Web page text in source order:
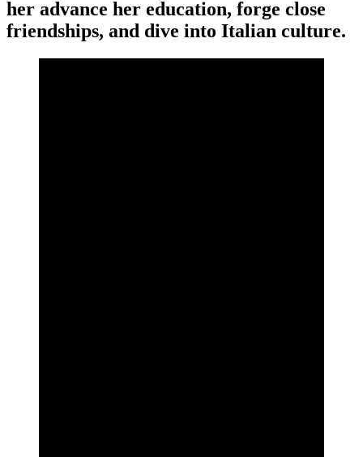
her advance her education, forge close
friendships, and dive into Italian culture.